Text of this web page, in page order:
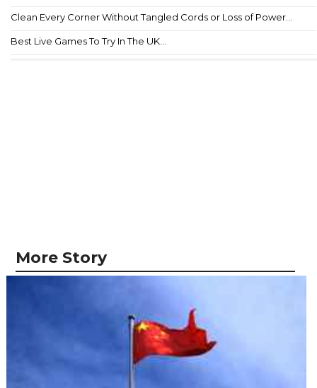
Clean Every Corner Without Tangled Cords or Loss of Power...
Best Live Games To Try In The UK...
More Story